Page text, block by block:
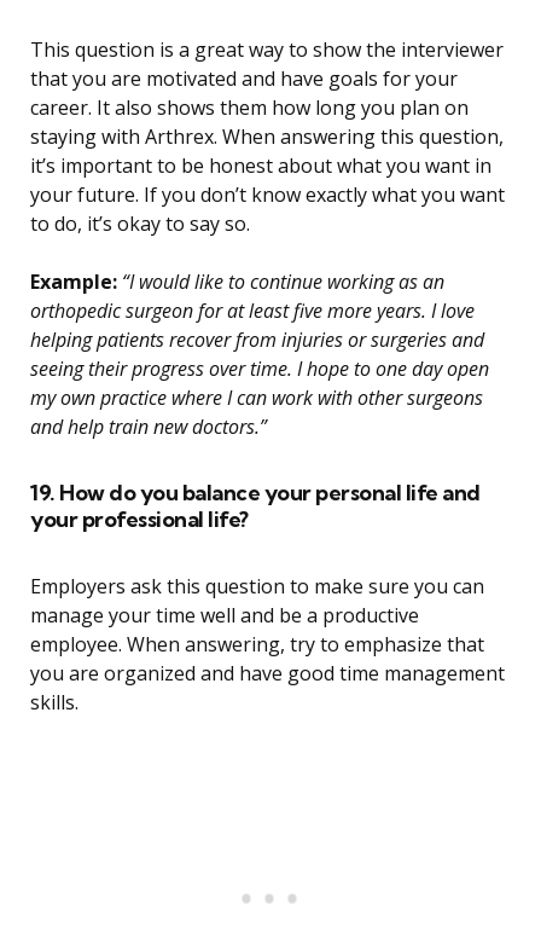
This question is a great way to show the interviewer
that you are motivated and have goals for your
career. It also shows them how long you plan on
staying with Arthrex. When answering this question,
it’s important to be honest about what you want in
your future. If you don’t know exactly what you want
to do, it’s okay to say so.
Example: “I would like to continue working as an
orthopedic surgeon for at least five more years. I love
helping patients recover from injuries or surgeries and
seeing their progress over time. I hope to one day open
my own practice where I can work with other surgeons
and help train new doctors.”
19. How do you balance your personal life and
your professional life?
Employers ask this question to make sure you can
manage your time well and be a productive
employee. When answering, try to emphasize that
you are organized and have good time management
skills.